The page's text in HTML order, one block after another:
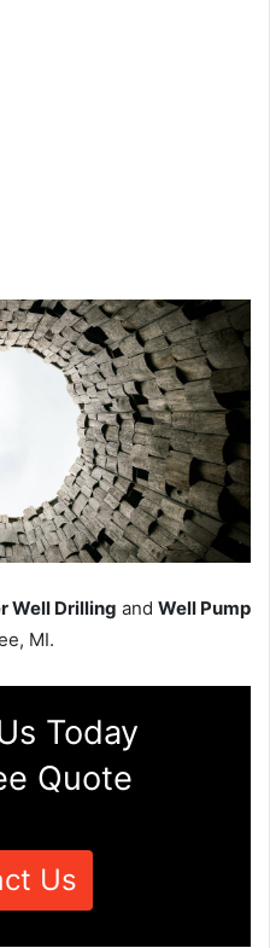
Well Drilling and Well Pump
MI.
Today
Quote
Us